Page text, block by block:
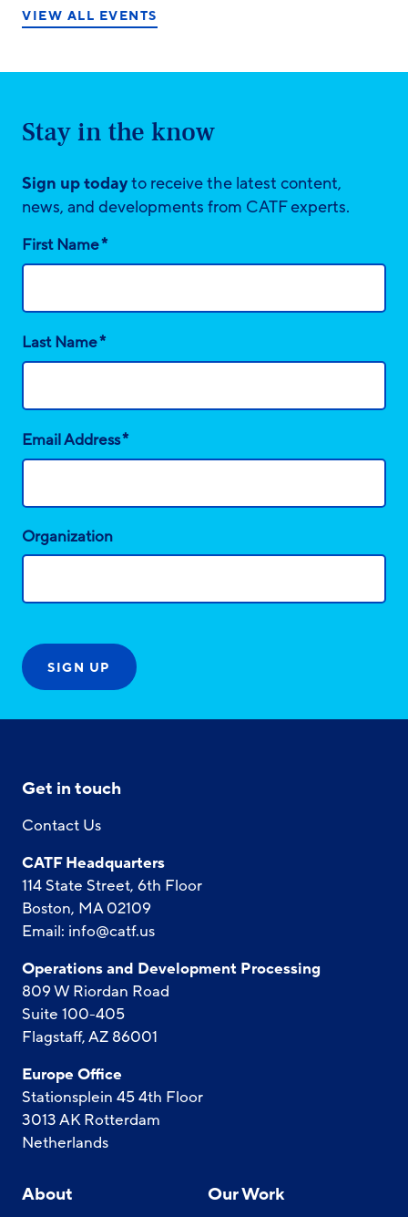
VIEW ALL EVENTS
Stay in the know
Sign up todayto receive the latest content,
news, and developments from CATF experts.
First Name*
Last Name*
Email Address*
Organization
Get in touch
Contact Us
CATF Headquarters
114 State Street, 6th Floor
Boston, MA 02109
Email: info@catf.us
Operations and Development Processing
809 W Riordan Road
Suite 100-405
Flagstaff, AZ 86001
Europe Office
Stationsplein 45 4th Floor
3013 AK Rotterdam
Netherlands
About Our Work